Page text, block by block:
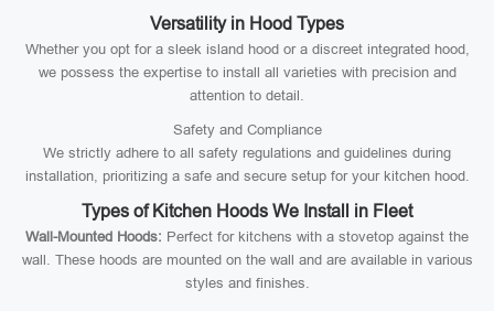
Versatility in Hood Types
Whether you opt for a sleek island hood or a discreet integrated hood,
we possess the expertise to install all varieties with precision and
attention to detail.
Safety and Compliance
We strictly adhere to all safety regulations and guidelines during
installation, prioritizing a safe and secure setup for your kitchen hood.
Types of Kitchen Hoods We Install in Fleet
Wall-Mounted Hoods: Perfect for kitchens with a stovetop against the
wall. These hoods are mounted on the wall and are available in various
styles and finishes.